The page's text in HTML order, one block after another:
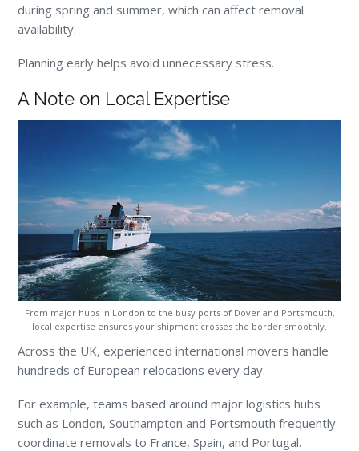
during spring and summer, which can affect removal
availability.
Planning early helps avoid unnecessary stress.
A Note on Local Expertise
From major hubs in London to the busy ports of Dover and Portsmouth,
local expertise ensures your shipment crosses the border smoothly.
Across the UK, experienced international movers handle
hundreds of European relocations every day.
For example, teams based around major logistics hubs
such as London, Southampton and Portsmouth frequently
coordinate removals to France, Spain, and Portugal.